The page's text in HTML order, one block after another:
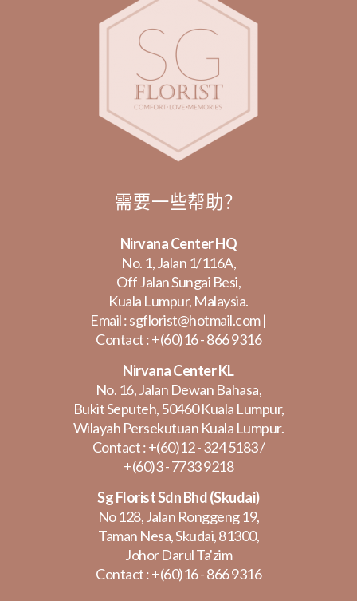
需要一些帮助？
Nirvana Center HQ
No. 1, Jalan 1/116A,
Off Jalan Sungai Besi,
Kuala Lumpur, Malaysia.
Email :sgflorist@hotmail.com|
Contact :+(60)16 - 866 9316
Nirvana Center KL
No. 16, Jalan Dewan Bahasa,
Bukit Seputeh, 50460 Kuala Lumpur,
Wilayah Persekutuan Kuala Lumpur.
Contact :+(60)12 - 324 5183/
+(60)3 - 7733 9218
Sg Florist Sdn Bhd (Skudai)
No 128, Jalan Ronggeng 19,
Taman Nesa, Skudai, 81300,
Johor Darul Ta'zim
Contact :+(60)16 - 866 9316